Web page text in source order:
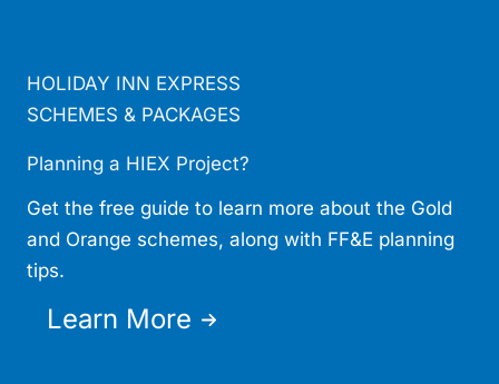
HOLIDAY INN EXPRESS
SCHEMES & PACKAGES
Planning a HIEX Project?
Get the free guide to learn more about the Gold
and Orange schemes, along with FF&E planning
tips.
Learn More